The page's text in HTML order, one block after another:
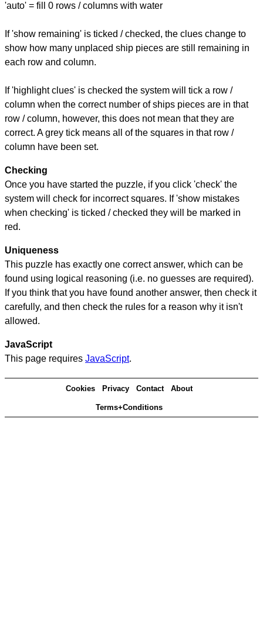
'auto' = fill 0 rows / columns with water
If 'show remaining' is ticked / checked, the clues change to
show how many unplaced ship pieces are still remaining in
each row and column.
If 'highlight clues' is checked the system will tick a row /
column when the correct number of ships pieces are in that
row / column, however, this does not mean that they are
correct. A grey tick means all of the squares in that row /
column have been set.
Checking
Once you have started the puzzle, if you click 'check' the
system will check for incorrect squares. If 'show mistakes
when checking' is ticked / checked they will be marked in
red.
Uniqueness
This puzzle has exactly one correct answer, which can be
found using logical reasoning (i.e. no guesses are required).
If you think that you have found another answer, then check it
carefully, and then check the rules for a reason why it isn't
allowed.
JavaScript
This page requires JavaScript.
Cookies Privacy Contact About
Terms+Conditions